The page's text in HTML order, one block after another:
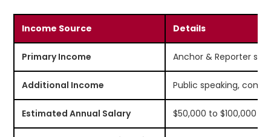
Income Source Details
Primary Income Anchor & Reporter
Additional Income Public speaking,
Estimated Annual Salary $50,000 to $100,000